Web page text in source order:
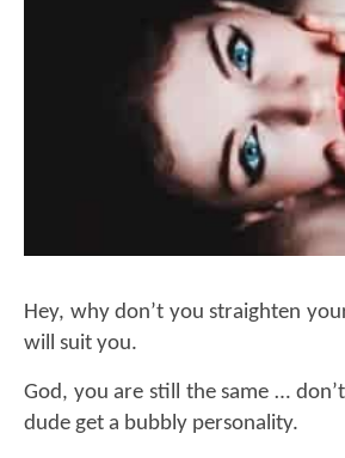
Hey, why don’t you straighten
will suit you.
God, you are still the same …
dude get a bubbly personality.